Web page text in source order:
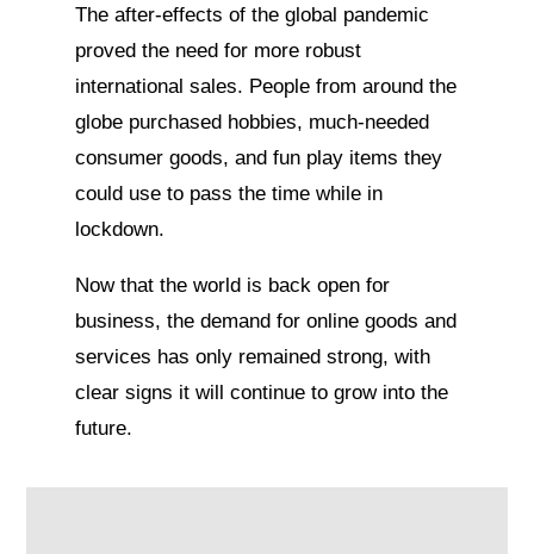
The after-effects of the global pandemic
proved the need for more robust
international sales. People from around the
globe purchased hobbies, much-needed
consumer goods, and fun play items they
could use to pass the time while in
lockdown.
Now that the world is back open for
business, the demand for online goods and
services has only remained strong, with
clear signs it will continue to grow into the
future.